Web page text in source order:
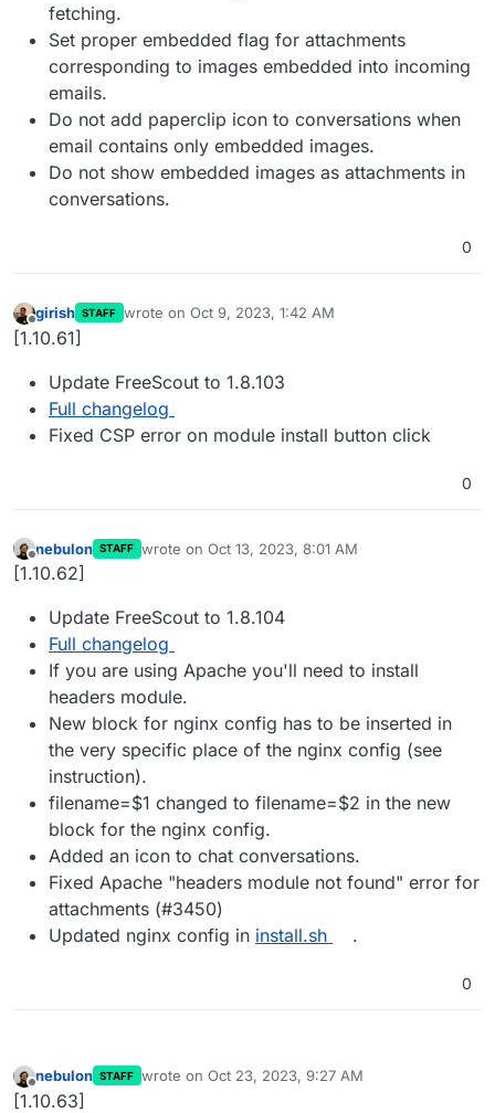
fetching.
Set proper embedded flag for attachments
corresponding to images embedded into incoming
emails.
Do not add paperclip icon to conversations when
email contains only embedded images.
Do not show embedded images as attachments in
conversations.
0
Offline
girish STAFF wrote on Oct 9, 2023, 1:42 AM
last edited by
[1.10.61]
Update FreeScout to 1.8.103
Full changelog
Fixed CSP error on module install button click
0
Offline
nebulon STAFF wrote on Oct 13, 2023, 8:01 AM
last edited by
[1.10.62]
Update FreeScout to 1.8.104
Full changelog
If you are using Apache you'll need to install
headers module.
New block for nginx config has to be inserted in
the very specific place of the nginx config (see
instruction).
filename=$1 changed to filename=$2 in the new
block for the nginx config.
Added an icon to chat conversations.
Fixed Apache "headers module not found" error for
attachments (#3450)
Updated nginx config in install.sh .
0
Offline
nebulon STAFF wrote on Oct 23, 2023, 9:27 AM
last edited by
[1.10.63]